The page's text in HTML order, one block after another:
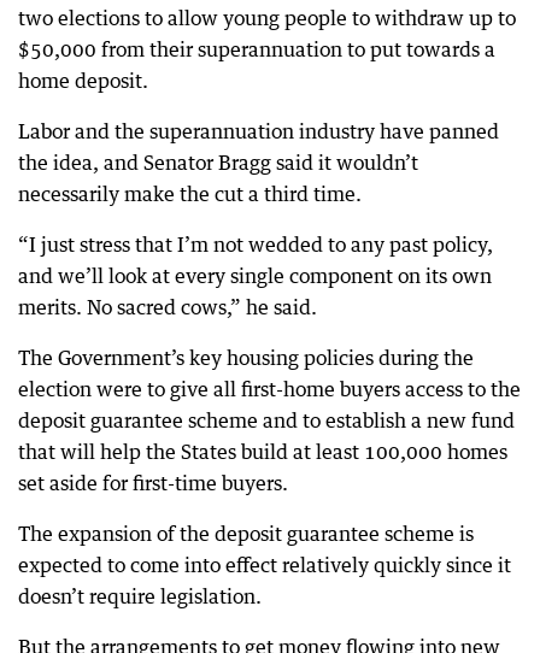
two elections to allow young people to withdraw up to
$50,000 from their superannuation to put towards a
home deposit.
Labor and the superannuation industry have panned
the idea, and Senator Bragg said it wouldn’t
necessarily make the cut a third time.
“I just stress that I’m not wedded to any past policy,
and we’ll look at every single component on its own
merits. No sacred cows,” he said.
The Government’s key housing policies during the
election were to give all first-home buyers access to the
deposit guarantee scheme and to establish a new fund
that will help the States build at least 100,000 homes
set aside for first-time buyers.
The expansion of the deposit guarantee scheme is
expected to come into effect relatively quickly since it
doesn’t require legislation.
But the arrangements to get money flowing into new